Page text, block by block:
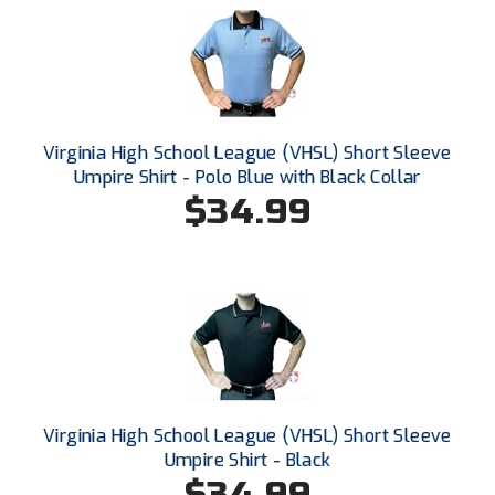
HBCU Athletic Conference Baseball
Heart of America Athletic Conference Softball
Illinois High School Association
Indiana High School Athletic Association
Iowa High School Athletic Association
Iowa Girls High School Athletic Union
Ivy League Softball
Virginia High School League (VHSL) Short Sleeve
Umpire Shirt - Polo Blue with Black Collar
$34.99
Virginia High School League (VHSL) Short Sleeve
Umpire Shirt - Black